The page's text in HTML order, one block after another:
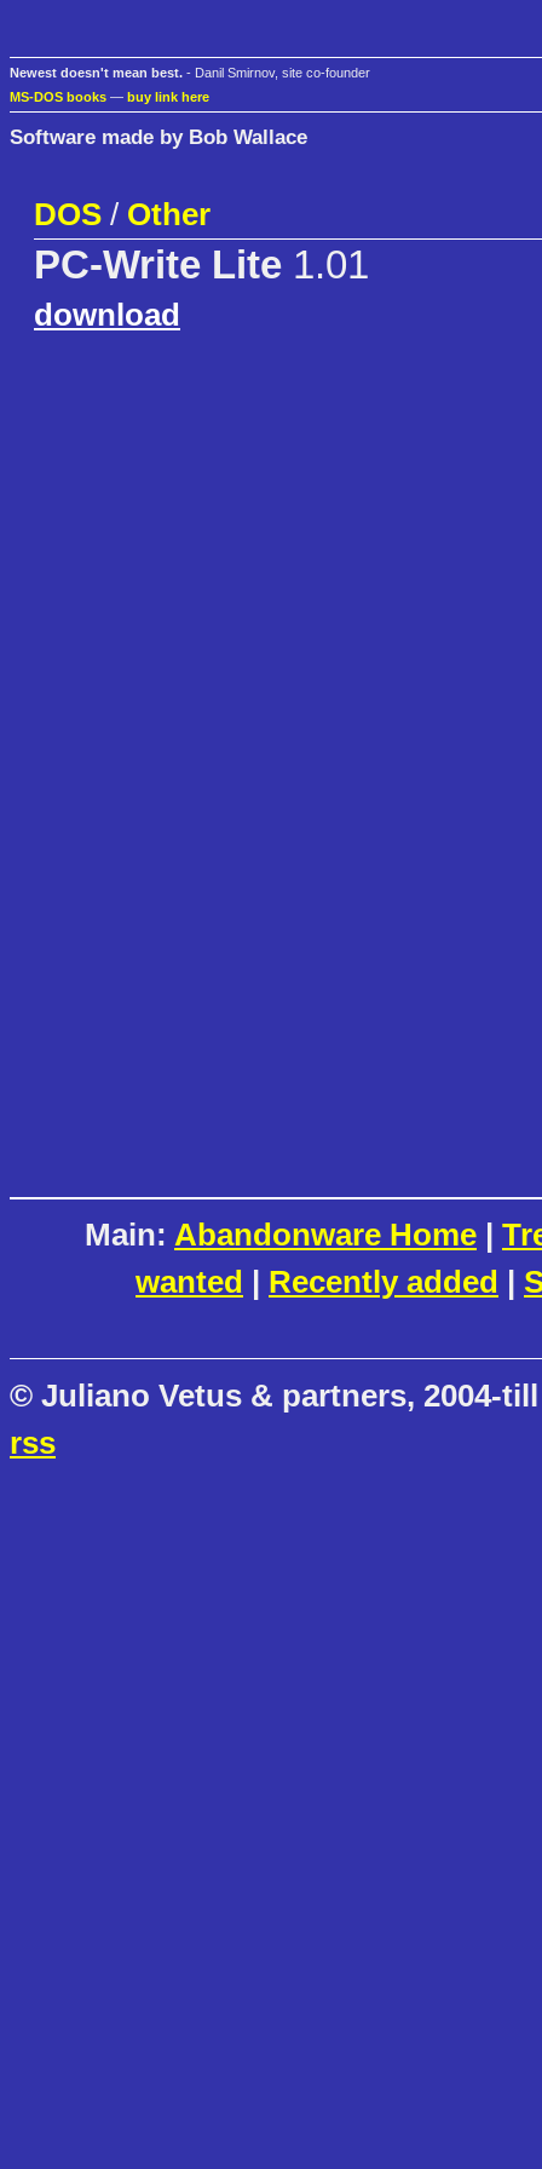
Newest doesn't mean best. - Danil Smirnov, site co-founder
MS-DOS books — buy link here
Software made by Bob Wallace
DOS / Other
PC-Write Lite 1.01
download
Main: Abandonware Home |
wanted | Recently added |
© Juliano Vetus & partners, 2004-
rss